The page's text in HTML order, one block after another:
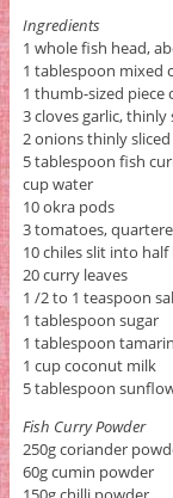
Ingredients
1 whole fish head,
1 tablespoon mixed
1 thumb-sized piece
3 cloves garlic, thinly
2 onions thinly sliced
5 tablespoon fish
cup water
10 okra pods
3 tomatoes,
10 chiles slit into
20 curry leaves
1 /2 to 1 teaspoon
1 tablespoon sugar
1 tablespoon
1 cup coconut milk
5 tablespoon
Fish Curry Powder
250g coriander
60g cumin powder